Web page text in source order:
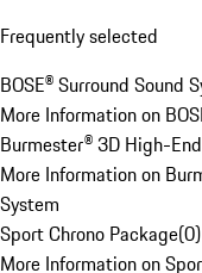
Frequently selected
BOSE® Surround Sound
More Information on
Burmester® 3D High-
More Information on
System
Sport Chrono Package(0)
More Information on